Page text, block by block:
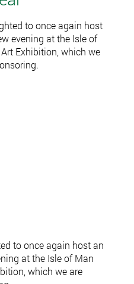
to once again host an
at the Isle of Man
which we are
to once again host
evening at the Isle of
Exhibition, which we